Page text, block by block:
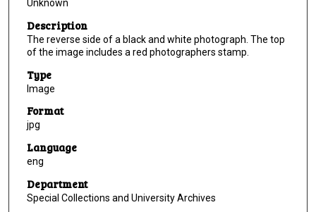
Unknown
Description
The reverse side of a black and white photograph. The top
of the image includes a red photographers stamp.
Type
Image
Format
jpg
Language
eng
Department
Special Collections and University Archives